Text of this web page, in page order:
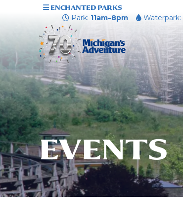
ENCHANTED PARKS
Park: 11am–8pm Waterpark:
EVENTS